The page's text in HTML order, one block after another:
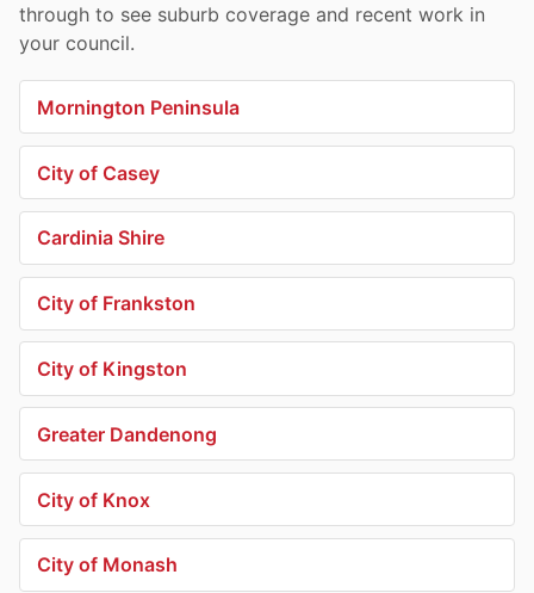
through to see suburb coverage and recent work in
your council.
Mornington Peninsula
City of Casey
Cardinia Shire
City of Frankston
City of Kingston
Greater Dandenong
City of Knox
City of Monash